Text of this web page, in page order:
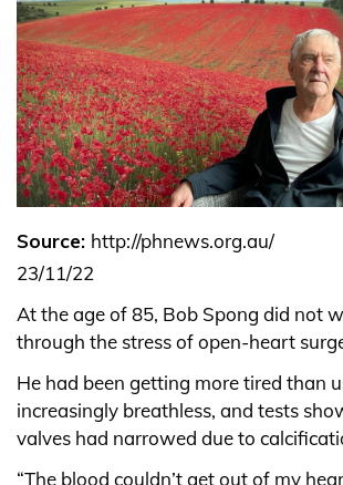
Source: http://phnews.org.au/
23/11/22
At the age of 85, Bob Spong did not
through the stress of open-heart
He had been getting more tired than
increasingly breathless, and tests
valves had narrowed due to
“The blood couldn’t get out of my